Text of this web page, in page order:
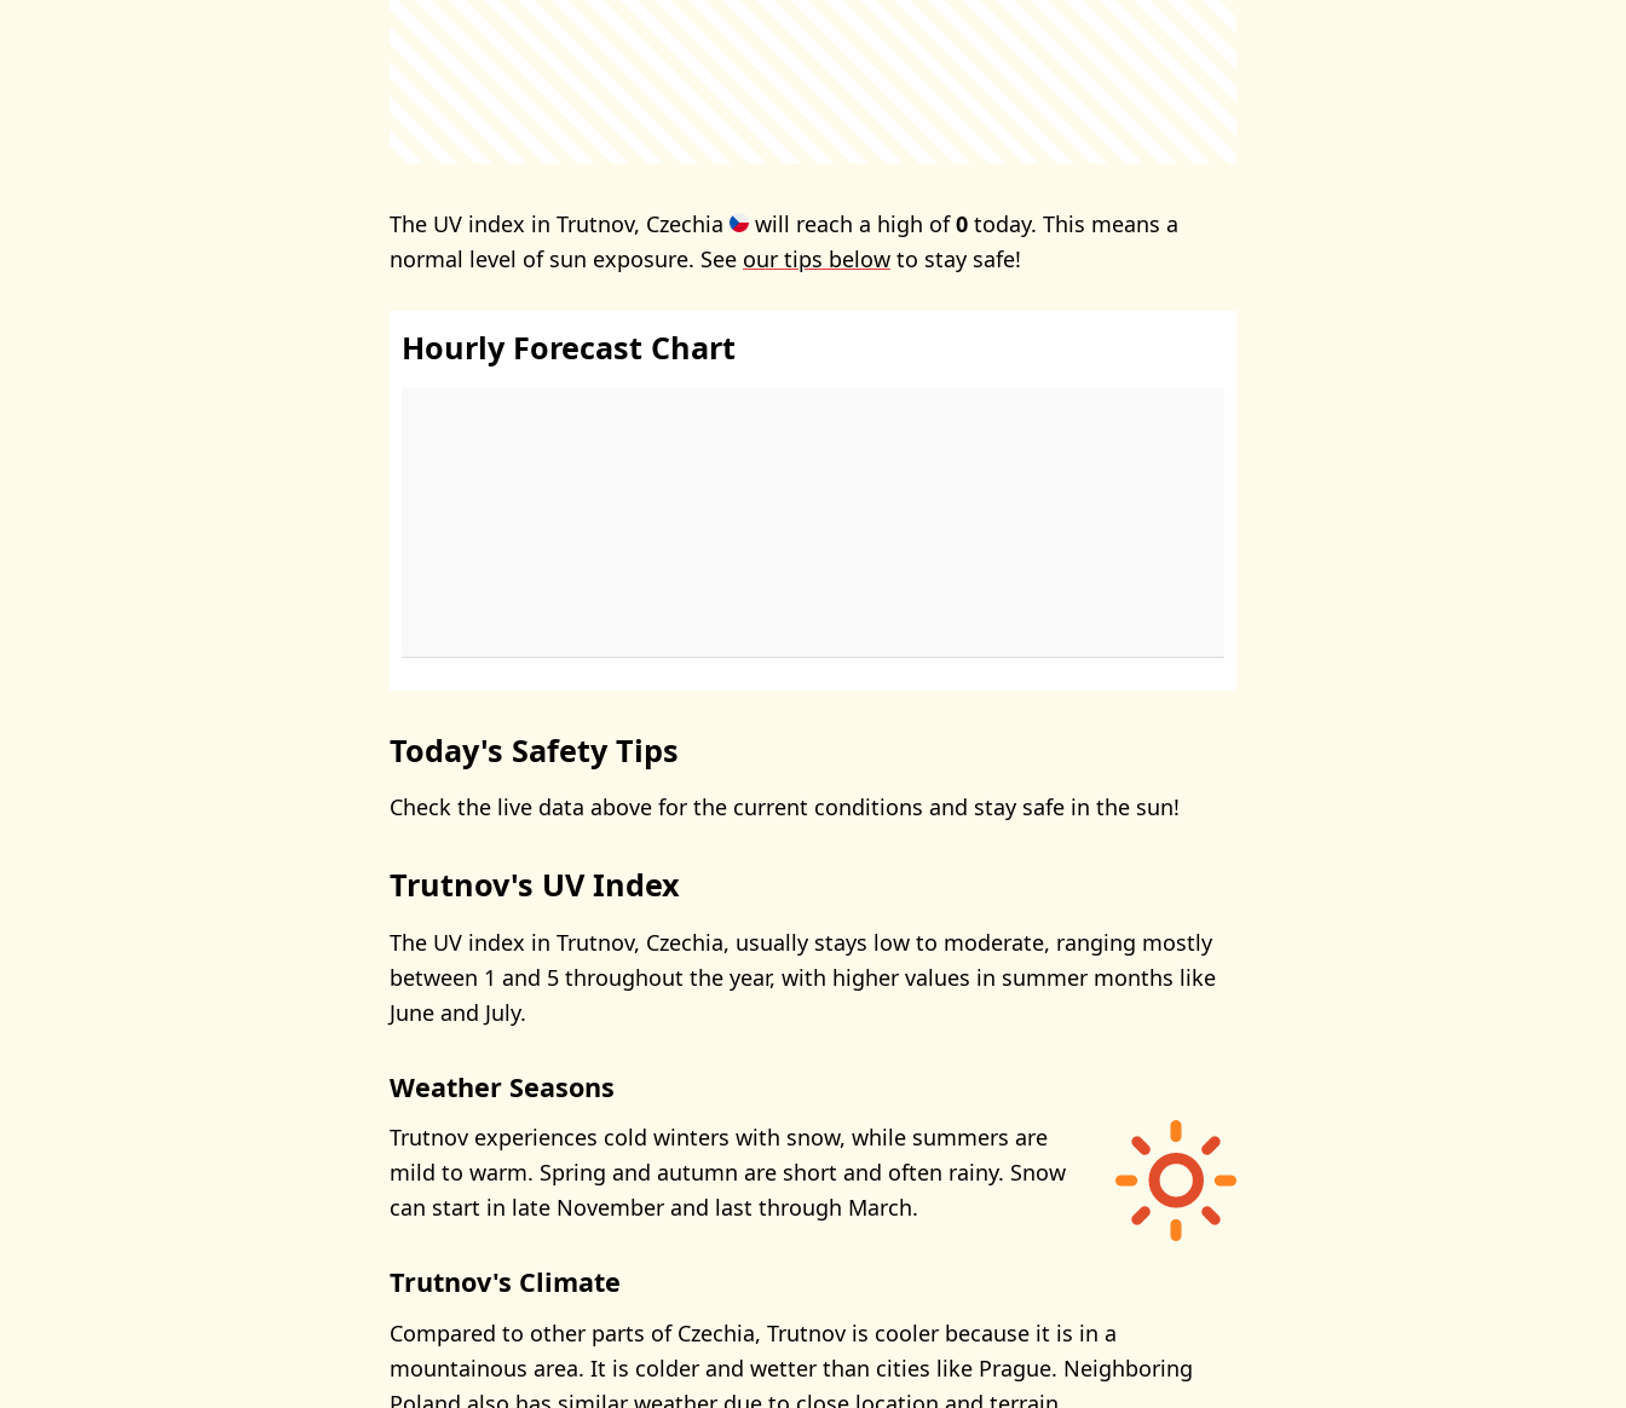
The UV index in Trutnov, Czechia will reach a high of0 today. This means a
normal level of sun exposure. See our tips below to stay safe!
Hourly Forecast Chart
Today's Safety Tips
Check the live data above for the current conditions and stay safe in the sun!
Trutnov's UV Index
The UV index in Trutnov, Czechia, usually stays low to moderate, ranging mostly
between 1 and 5 throughout the year, with higher values in summer months like
June and July.
Weather Seasons
Trutnov experiences cold winters with snow, while summers are
mild to warm. Spring and autumn are short and often rainy. Snow
can start in late November and last through March.
Trutnov's Climate
Compared to other parts of Czechia, Trutnov is cooler because it is in a
mountainous area. It is colder and wetter than cities like Prague. Neighboring